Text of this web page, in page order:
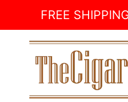
FREE